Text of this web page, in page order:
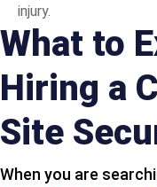
injury.
What to
Hiring a
Site
When you are